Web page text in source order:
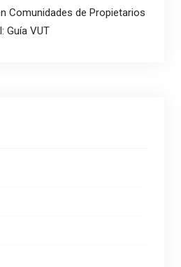
Comunidades de Propietarios
Guía VUT